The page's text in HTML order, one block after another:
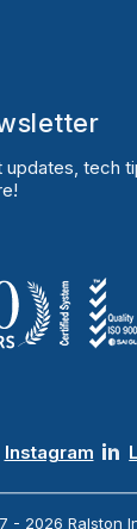
updates, tech
Instagram
- 2026 Ralston